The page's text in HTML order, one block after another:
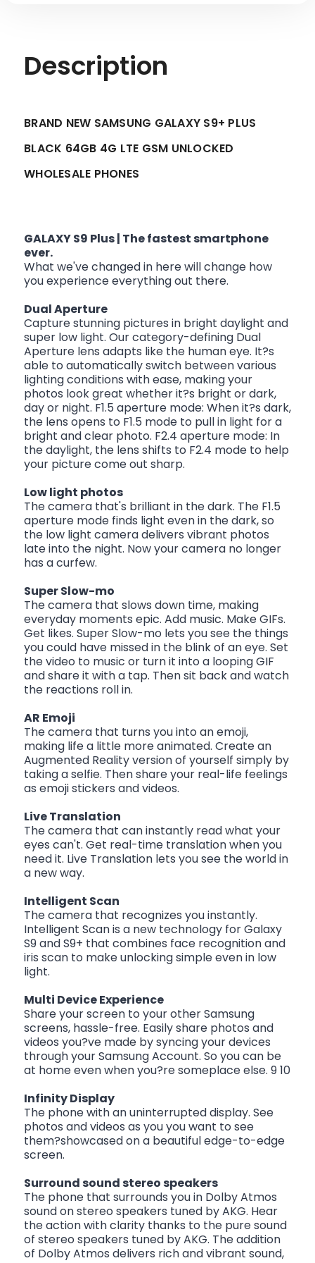
Description
BRAND NEW SAMSUNG GALAXY S9+ PLUS
BLACK 64GB 4G LTE GSM UNLOCKED
WHOLESALE PHONES
GALAXY S9 Plus | The fastest smartphone
ever.
What we've changed in here will change how
you experience everything out there.
Dual Aperture
Capture stunning pictures in bright daylight and
super low light. Our category-defining Dual
Aperture lens adapts like the human eye. It?s
able to automatically switch between various
lighting conditions with ease, making your
photos look great whether it?s bright or dark,
day or night. F1.5 aperture mode: When it?s dark,
the lens opens to F1.5 mode to pull in light for a
bright and clear photo. F2.4 aperture mode: In
the daylight, the lens shifts to F2.4 mode to help
your picture come out sharp.
Low light photos
The camera that's brilliant in the dark. The F1.5
aperture mode finds light even in the dark, so
the low light camera delivers vibrant photos
late into the night. Now your camera no longer
has a curfew.
Super Slow-mo
The camera that slows down time, making
everyday moments epic. Add music. Make GIFs.
Get likes. Super Slow-mo lets you see the things
you could have missed in the blink of an eye. Set
the video to music or turn it into a looping GIF
and share it with a tap. Then sit back and watch
the reactions roll in.
AR Emoji
The camera that turns you into an emoji,
making life a little more animated. Create an
Augmented Reality version of yourself simply by
taking a selfie. Then share your real-life feelings
as emoji stickers and videos.
Live Translation
The camera that can instantly read what your
eyes can't. Get real-time translation when you
need it. Live Translation lets you see the world in
a new way.
Intelligent Scan
The camera that recognizes you instantly.
Intelligent Scan is a new technology for Galaxy
S9 and S9+ that combines face recognition and
iris scan to make unlocking simple even in low
light.
Multi Device Experience
Share your screen to your other Samsung
screens, hassle-free. Easily share photos and
videos you?ve made by syncing your devices
through your Samsung Account. So you can be
at home even when you?re someplace else. 9 10
Infinity Display
The phone with an uninterrupted display. See
photos and videos as you you want to see
them?showcased on a beautiful edge-to-edge
screen.
Surround sound stereo speakers
The phone that surrounds you in Dolby Atmos
sound on stereo speakers tuned by AKG. Hear
the action with clarity thanks to the pure sound
of stereo speakers tuned by AKG. The addition
of Dolby Atmos delivers rich and vibrant sound,